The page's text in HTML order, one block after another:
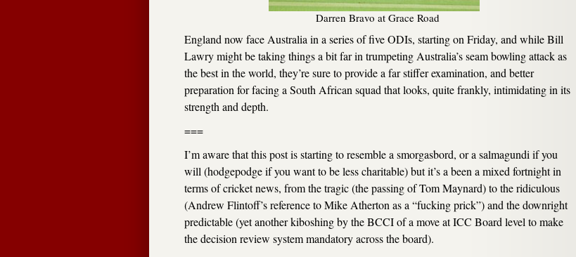
Darren Bravo at Grace Road
England now face Australia in a series of five ODIs, starting on Friday, and while Bill
Lawry might be taking things a bit far in trumpeting Australia’s seam bowling attack as
the best in the world, they’re sure to provide a far stiffer examination, and better
preparation for facing a South African squad that looks, quite frankly, intimidating in its
strength and depth.
===
I’m aware that this post is starting to resemble a smorgasbord, or a salmagundi if you
will (hodgepodge if you want to be less charitable) but it’s a been a mixed fortnight in
terms of cricket news, from the tragic (the passing of Tom Maynard) to the ridiculous
(Andrew Flintoff’s reference to Mike Atherton as a “fucking prick”) and the downright
predictable (yet another kiboshing by the BCCI of a move at ICC Board level to make
the decision review system mandatory across the board).